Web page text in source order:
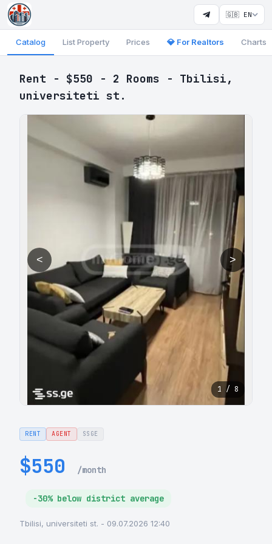
🇬🇧 EN
Catalog List Property Prices 💎 For Realtors Charts
Rent - $550 - 2 Rooms - Tbilisi,
universiteti st.
< >
1 / 8
RENT AGENT SSGE
$550 /month
-30% below district average
Tbilisi, universiteti st. - 09.07.2026 12:40